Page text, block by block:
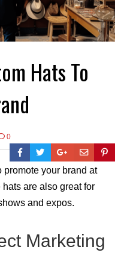
Hats To
0
promote your brand at
are also great for
and expos.
Marketing